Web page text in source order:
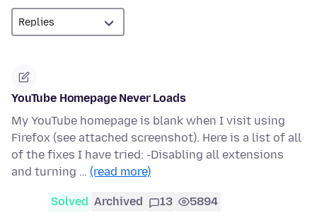
YouTube Homepage Never Loads
My YouTube homepage is blank when I visit using
Firefox (see attached screenshot). Here is a list of all
of the fixes I have tried: -Disabling all extensions
and turning … (read more)
Solved Archived 13 5894